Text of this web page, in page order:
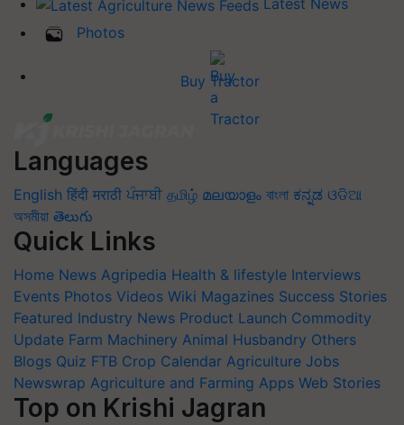
Latest News
Photos
Buy Tractor
Languages
English हिंदी मराठी ਪੰਜਾਬੀ தமிழ் മലയാളം বাংলা ಕನ್ನಡ ଓଡିଆ
অসমীয়া తెలుగు
Quick Links
Home News Agripedia Health & lifestyle Interviews
Events Photos Videos Wiki Magazines Success Stories
Featured Industry News Product Launch Commodity
Update Farm Machinery Animal Husbandry Others
Blogs Quiz FTB Crop Calendar Agriculture Jobs
Newswrap Agriculture and Farming Apps Web Stories
Top on Krishi Jagran